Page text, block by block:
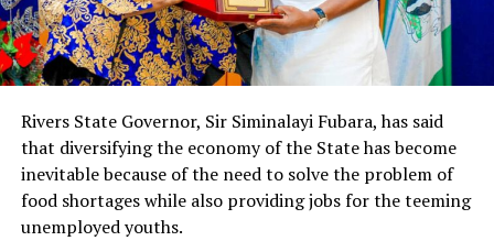
Rivers State Governor, Sir Siminalayi Fubara, has said
that diversifying the economy of the State has become
inevitable because of the need to solve the problem of
food shortages while also providing jobs for the teeming
unemployed youths.